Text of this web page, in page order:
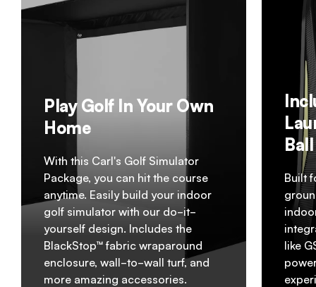
Play Golf In Your Own
Home
With this Carl's Golf Simulator
Package, you can hit the course
anytime. Easily build your indoor
golf simulator with our do-it-
yourself design. Includes the
BlackStop™ fabric wraparound
enclosure, wall-to-wall turf, and
more amazing accessories.
Built
like